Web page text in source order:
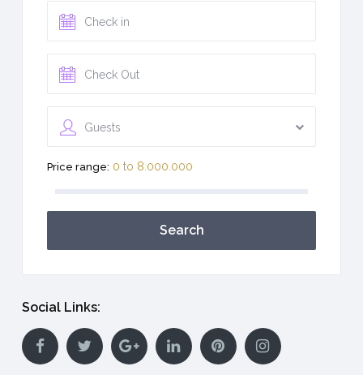
Guests
Price range: 0 to 8.000.000
Search
Social Links: